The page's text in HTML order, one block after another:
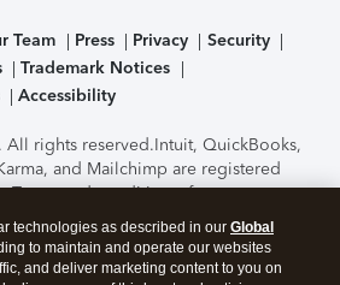
Team Press Privacy
Security
Trademark Notices
Accessibility
All rights reserved.Intuit, QuickBooks,
and Mailchimp are registered
Terms and conditions, features,
options subject to change
Certification of the TurboTax Online
by C-Level Security.By
technologies as described in our Global
to maintain and operate our websites
and deliver marketing content to you on